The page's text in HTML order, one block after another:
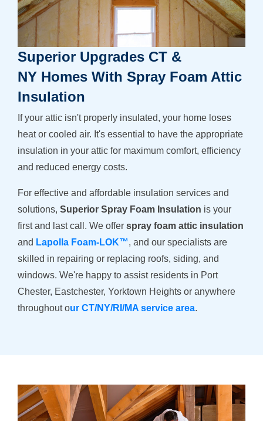
Superior Upgrades CT &
NY Homes With Spray Foam Attic
Insulation
If your attic isn't properly insulated, your home loses
heat or cooled air. It's essential to have the appropriate
insulation in your attic for maximum comfort, efficiency
and reduced energy costs.
For effective and affordable insulation services and
solutions, Superior Spray Foam Insulation is your
first and last call. We offer spray foam attic insulation
and Lapolla Foam-LOK™, and our specialists are
skilled in repairing or replacing roofs, siding, and
windows. We're happy to assist residents in Port
Chester, Eastchester, Yorktown Heights or anywhere
throughout our CT/NY/RI/MA service area.